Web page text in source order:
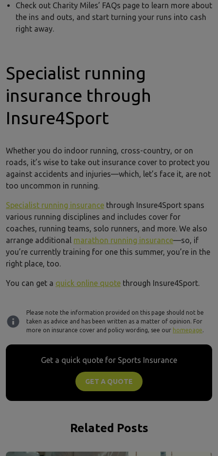
Check out Charity Miles’ FAQs page to learn more about
the ins and outs, and start turning your runs into cash
right away.
Specialist running
insurance through
Insure4Sport
Whether you do indoor running, cross-country, or on
roads, it’s wise to take out insurance cover to protect you
against accidents and injuries—which, let’s face it, are not
too uncommon in running.
Specialist running insurance through Insure4Sport spans
various running disciplines and includes cover for
coaches, running teams, solo runners, and more. We also
arrange additional marathon running insurance—so, if
you’re currently training for one this summer, you’re in the
right place, too.
You can get a quick online quote through Insure4Sport.
Please note the information provided on this page should not be
taken as advice and has been written as a matter of opinion. For
more on insurance cover and policy wording, see our homepage.
Get a quick quote for Sports Insurance
GET A QUOTE
Related Posts